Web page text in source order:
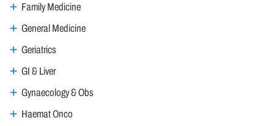
Family Medicine
General Medicine
Geriatrics
GI & Liver
Gynaecology & Obs
Haemat Onco